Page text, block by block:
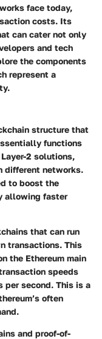
face today,
costs. Its
can cater not only
and tech
the components
represent a
structure that
functions
2 solutions,
different networks.
to boost the
allowing faster
that can run
transactions. This
the Ethereum main
speeds
per second. This is a
often
and proof-of-